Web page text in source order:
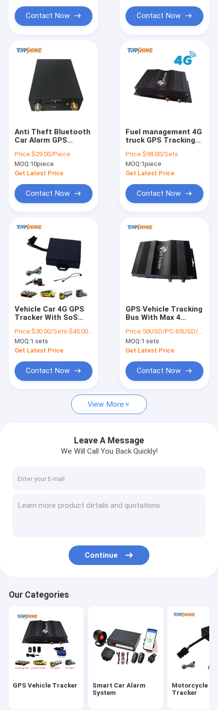
Products
Videos
About Us
Factory Tour
News
Smart Car Alarm System
Motorcycle GPS Tracker
GPS Tracker Accessories
GPS Vehicle Tracking
GPS Car Tracking
Ebike GPS Tracker
Electric Bike Controller
Contact Now Contact Now
Anti Theft Bluetooth
Car Alarm GPS
Geo Fence Alarm
Price:$29.00/Piece
MOQ:10piece
Get Latest Price
Contact Now
Fuel management 4G
truck GPS Tracking
fuel sensor
Price:$98.00/Sets
MOQ:1piece
Get Latest Price
Contact Now
Vehicle Car 4G GPS
Tracker With SoS
Wiretapping
Price:$30.00/Sets-$45.00/Sets
MOQ:1 sets
Get Latest Price
Contact Now
GPS Vehicle Tracking
Bus With Max 4
Logger With
Location Driving
Information
Price:50USD/PC-65USD/PC
MOQ:1 sets
Get Latest Price
Contact Now
View More
Leave A Message
We Will Call You Back Quickly!
Continue
Our Categories
GPS Vehicle Tracker
Smart Car Alarm
System
Motorcycle
Tracker